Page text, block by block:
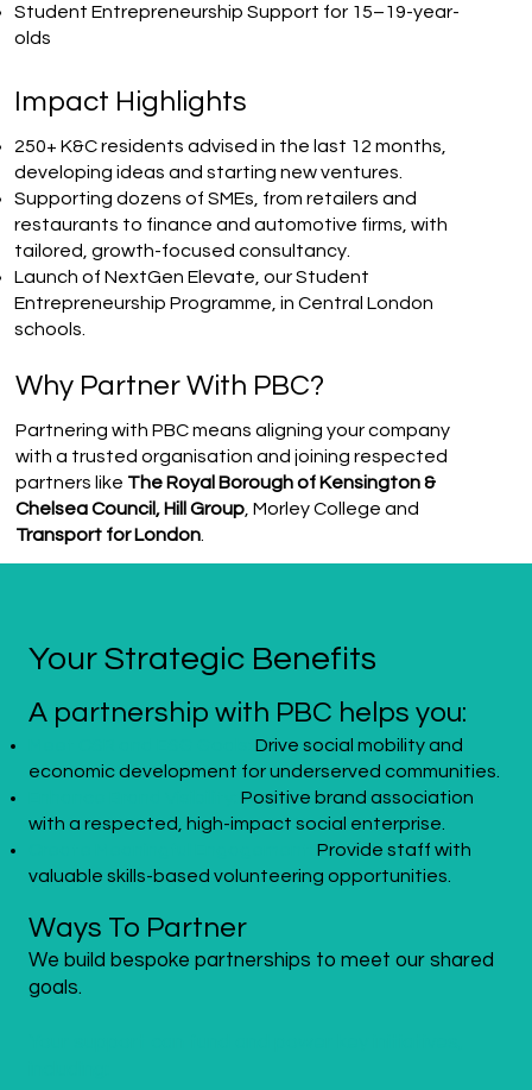
Student Entrepreneurship Support for 15–19-year-
olds
Impact Highlights
250+ K&C residents advised in the last 12 months,
developing ideas and starting new ventures.
Supporting dozens of SMEs, from retailers and
restaurants to finance and automotive firms, with
tailored, growth-focused consultancy.
Launch of NextGen Elevate, our Student
Entrepreneurship Programme, in Central London
schools.
Why Partner With PBC?
Partnering with PBC means aligning your company
with a trusted organisation and joining respected
partners like The Royal Borough of Kensington &
Chelsea Council, Hill Group, Morley College and
Transport for London.
Your Strategic Benefits
A partnership with PBC helps you:
Drive social mobility and
economic development for underserved communities.
Positive brand association
with a respected, high-impact social enterprise.
Provide staff with
valuable skills-based volunteering opportunities.
Ways To Partner
We build bespoke partnerships to meet our shared
goals.